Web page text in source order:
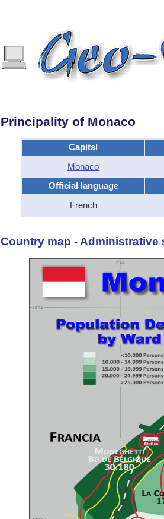
Principality of Monaco
Capital
Monaco
Official language
French
Country map -